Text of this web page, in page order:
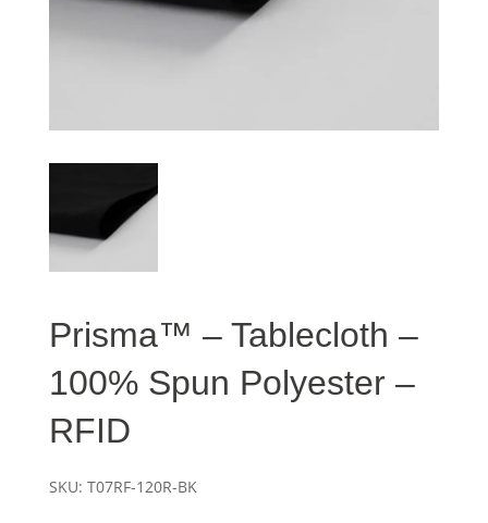
Prisma™ – Tablecloth –
100% Spun Polyester –
RFID
SKU: T07RF-120R-BK